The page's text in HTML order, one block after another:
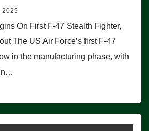
2025
On First F-47 Stealth Fighter,
The US Air Force’s first F-47
in the manufacturing phase, with